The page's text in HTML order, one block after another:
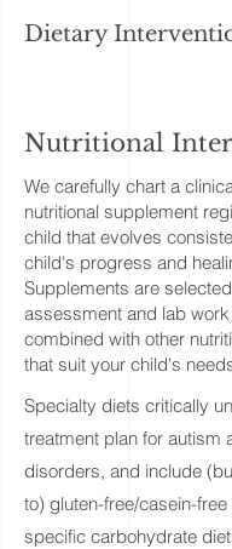
Dietary
Nutritional
We carefully chart a
nutritional supplement
child that evolves
child's progress and
Supplements are
assessment and lab
combined with other
that suit your child's
​Specialty diets critically
treatment plan for autism
disorders, and include
to) gluten-free/casein-free
specific carbohydrate